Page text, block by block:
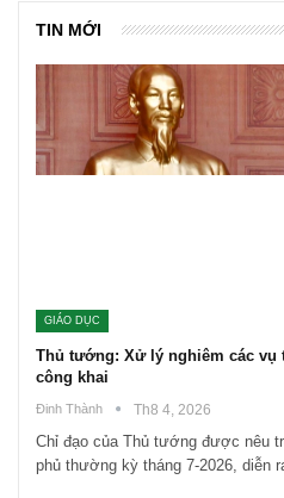
TIN MỚI
GIÁO DỤC
Thủ tướng: Xử lý nghiêm các vụ
công khai
Đinh Thành Th8 4, 2026
Chỉ đạo của Thủ tướng được nêu
phủ thường kỳ tháng 7-2026, diễn